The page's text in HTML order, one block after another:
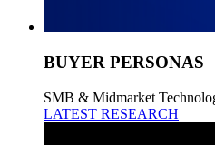
BUYER PERSONAS
SMB & Midmarket
LATEST RESEARCH